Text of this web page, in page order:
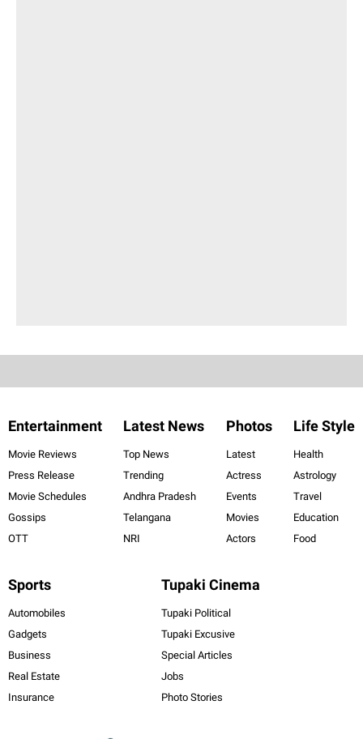
Entertainment
Movie Reviews
Press Release
Movie Schedules
Gossips
OTT
Latest News
Top News
Trending
Andhra Pradesh
Telangana
NRI
Photos
Latest
Actress
Events
Movies
Actors
Life Style
Health
Astrology
Travel
Education
Food
Sports
Automobiles
Gadgets
Business
Real Estate
Insurance
Tupaki Cinema
Tupaki Political
Tupaki Excusive
Special Articles
Jobs
Photo Stories